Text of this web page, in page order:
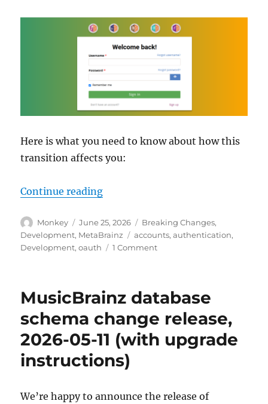
Here is what you need to know about how this
transition affects you:
Continue reading“Upcoming changes to user
Author
Monkey
Posted
on
June 25, 2026 Categories
Breaking Changes,
Development, MetaBrainz Tags
accounts,authentication,
Development,oauth 1 Commenton
user
accounts
and
authentication
MusicBrainz database
schema change release,
2026-05-11 (with upgrade
instructions)
We’re happy to announce the release of